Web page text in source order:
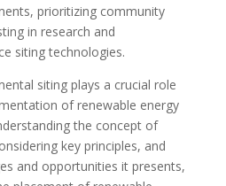
prioritizing community
in research and
siting technologies.
siting plays a crucial role
of renewable energy
the concept of
key principles, and
and opportunities it presents,